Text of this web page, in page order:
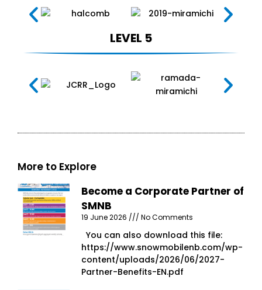
LEVEL 5
More to Explore
Become a Corporate Partner of
SMNB
19 June 2026 No Comments
You can also download this file:
https://www.snowmobilenb.com/wp-
content/uploads/2026/06/2027-
Partner-Benefits-EN.pdf